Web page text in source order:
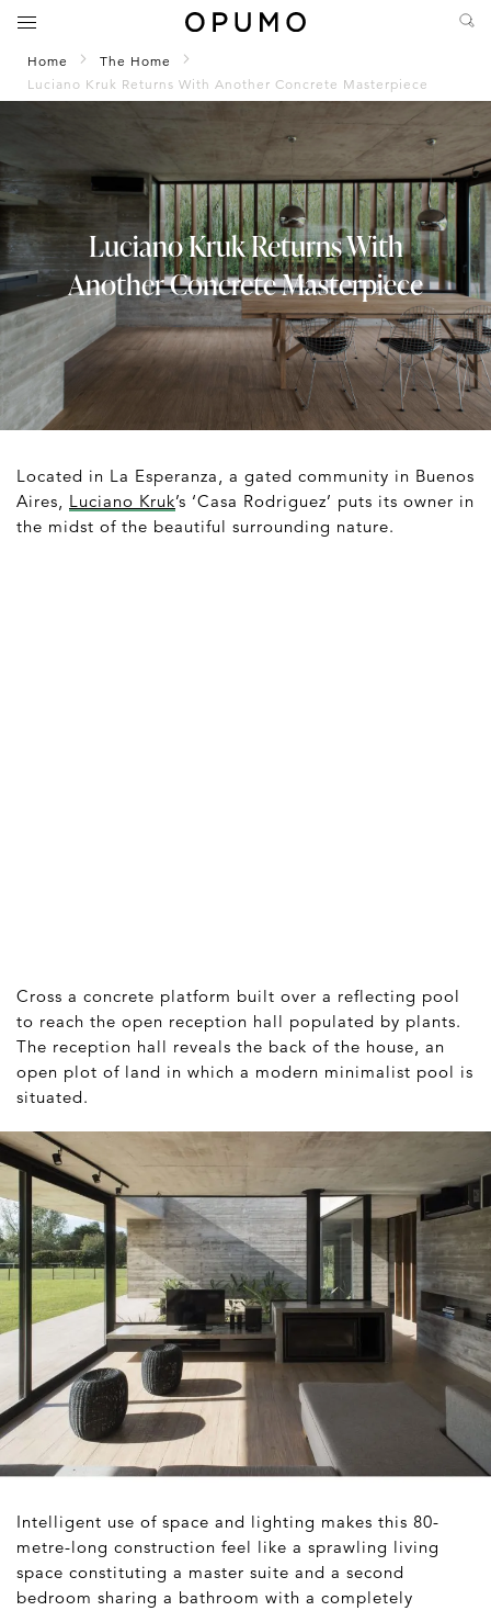
Home
The Home
Luciano Kruk Returns With Another Concrete Masterpiece
Luciano Kruk Returns With
Another Concrete Masterpiece
Located in La Esperanza, a gated community in Buenos
Aires, Luciano Kruk’s ‘Casa Rodriguez’ puts its owner in
the midst of the beautiful surrounding nature.
Cross a concrete platform built over a reflecting pool
to reach the open reception hall populated by plants.
The reception hall reveals the back of the house, an
open plot of land in which a modern minimalist pool is
situated.
Intelligent use of space and lighting makes this 80-
metre-long construction feel like a sprawling living
space constituting a master suite and a second
bedroom sharing a bathroom with a completely